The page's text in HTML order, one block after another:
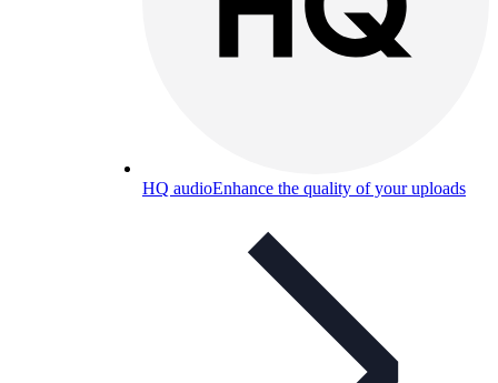
HQ audioEnhance the quality of your uploads